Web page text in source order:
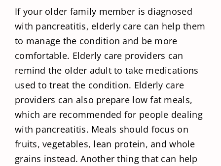
If your older family member is diagnosed
with pancreatitis, elderly care can help them
to manage the condition and be more
comfortable. Elderly care providers can
remind the older adult to take medications
used to treat the condition. Elderly care
providers can also prepare low fat meals,
which are recommended for people dealing
with pancreatitis. Meals should focus on
fruits, vegetables, lean protein, and whole
grains instead. Another thing that can help